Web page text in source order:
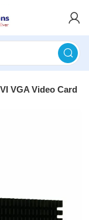
VGA Video Card